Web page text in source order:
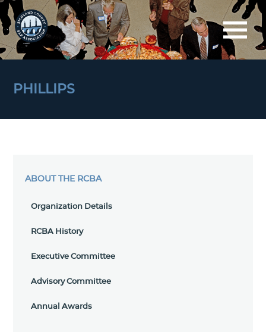
PHILLIPS
ABOUT THE RCBA
Organization Details
RCBA History
Executive Committee
Advisory Committee
Annual Awards